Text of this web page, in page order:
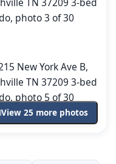
View 25 more photos